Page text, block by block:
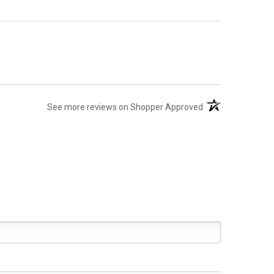
See more reviews on Shopper Approved (opens in a new